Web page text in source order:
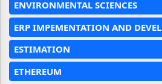
ENVIRONMENTAL SCIENCES
ERP IMPEMENTATION AND
ESTIMATION
ETHEREUM